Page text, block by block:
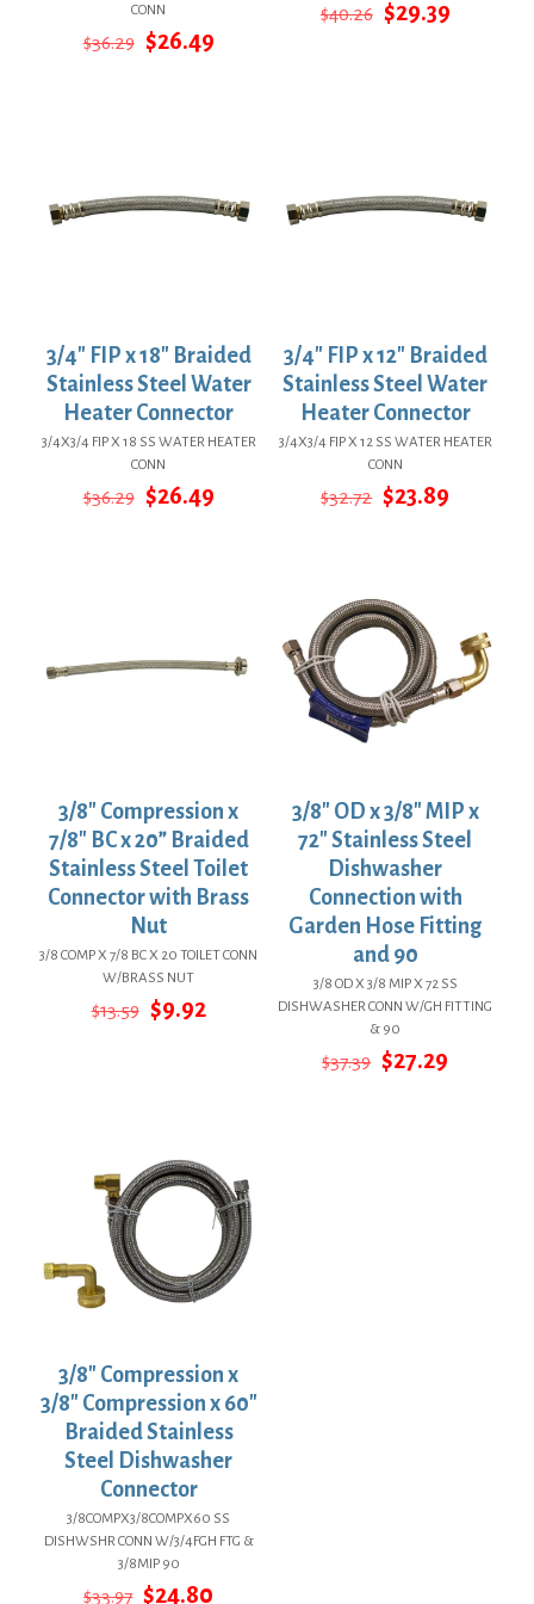
CONN
$36.29 Original
$26.49Current
$40.26 Original
$29.39Current
3/4″ FIP x 18″ Braided
Stainless Steel Water
Heater Connector
3/4X3/4 FIP X 18 SS WATER HEATER
CONN
$36.29 Original
$26.49Current
3/4″ FIP x 12″ Braided
Stainless Steel Water
Heater Connector
3/4X3/4 FIP X 12 SS WATER HEATER
CONN
$32.72 Original
$23.89
3/8″ Compression x
7/8″ BC x 20” Braided
Stainless Steel Toilet
Connector with Brass
Nut
3/8 COMP X 7/8 BC X 20 TOILET CONN
W/BRASS NUT
$13.59 Original
price
$9.92Current
3/8″ OD x 3/8″ MIP x
72″ Stainless Steel
Dishwasher
Connection with
Garden Hose Fitting
and 90
3/8 OD X 3/8 MIP X 72 SS
DISHWASHER CONN W/GH FITTING
& 90
$37.39 Original
price
$27.29
3/8″ Compression x
3/8″ Compression x 60″
Braided Stainless
Steel Dishwasher
Connector
3/8COMPX3/8COMPX60 SS
DISHWSHR CONN W/3/4FGH FTG &
3/8MIP 90
$33.97 Original
$24.80